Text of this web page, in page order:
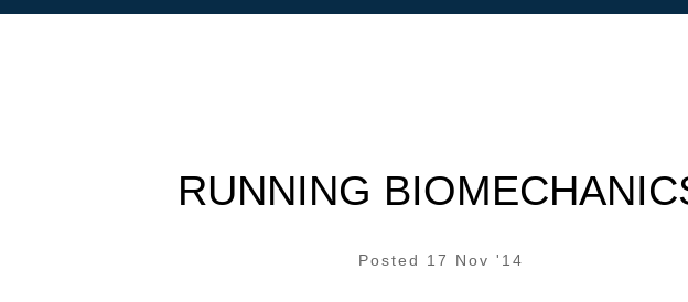
RUNNING
Posted 17 Nov '14